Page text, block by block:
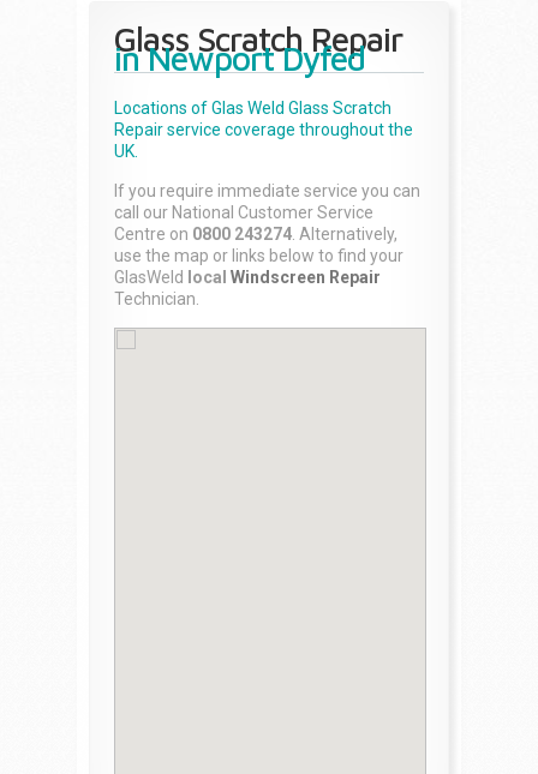
Glass Scratch Repair
in Newport Dyfed
Locations of Glas Weld Glass Scratch
Repairservice coverage throughout the
UK.
If you require immediate service you can
call our National Customer Service
Centre on 0800 243274 . Alternatively,
use the map or links below to find your
GlasWeld
local Windscreen Repair
Technician.